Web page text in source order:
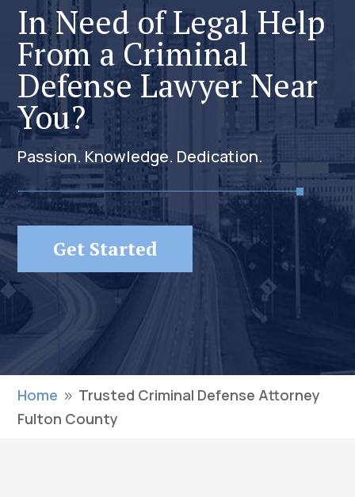
In Need of Legal Help
From a Criminal
Defense Lawyer Near
You?
Passion. Knowledge. Dedication.
Get Started
Home 9 Trusted Criminal Defense Attorney
Fulton County